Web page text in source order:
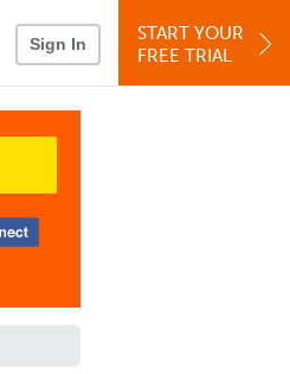
Sign In
START YOUR
FREE TRIAL